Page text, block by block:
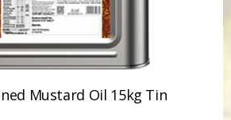
Mustard Oil 15kg Tin